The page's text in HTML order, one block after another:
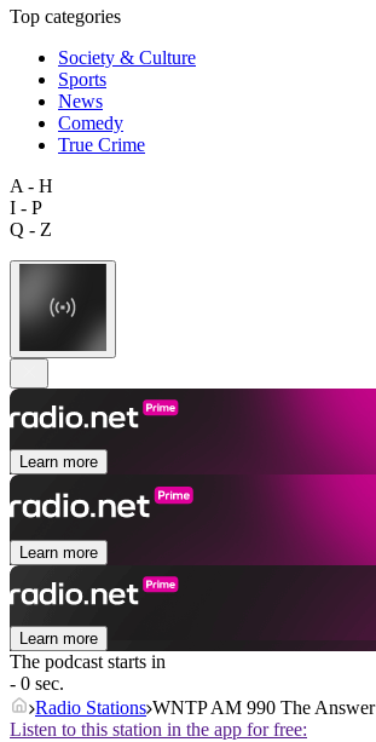
Top categories
Society & Culture
Sports
News
Comedy
True Crime
A - H
I - P
Q - Z
Learn more
Learn more
Learn more
The podcast starts in
- 0 sec.
Radio Stations WNTP AM 990 The Answer
Listen to this station in the app for free: